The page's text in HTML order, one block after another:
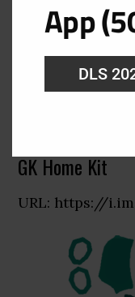
GK Home Kit
URL: https://
App
DLS